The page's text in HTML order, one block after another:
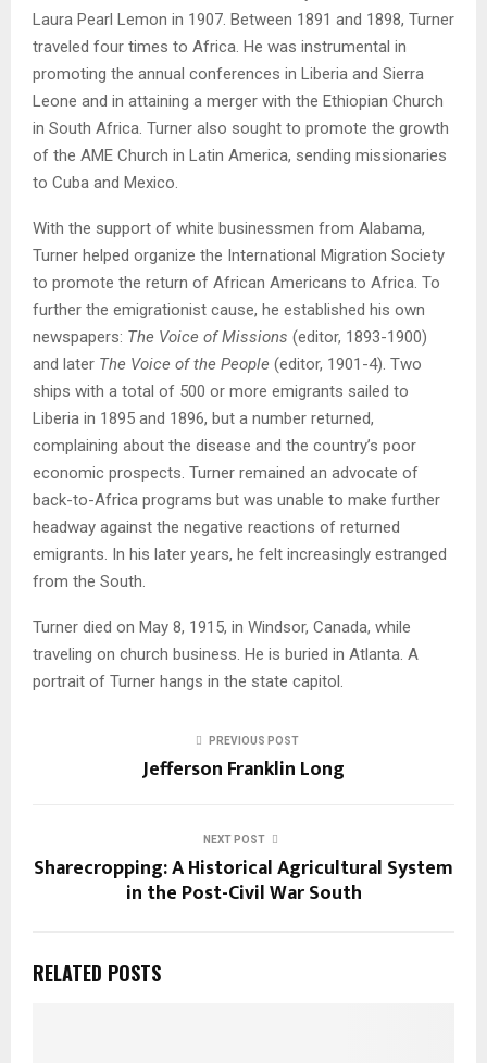
Laura Pearl Lemon in 1907. Between 1891 and 1898, Turner
traveled four times to Africa. He was instrumental in
promoting the annual conferences in Liberia and Sierra
Leone and in attaining a merger with the Ethiopian Church
in South Africa. Turner also sought to promote the growth
of the AME Church in Latin America, sending missionaries
to Cuba and Mexico.
With the support of white businessmen from Alabama,
Turner helped organize the International Migration Society
to promote the return of African Americans to Africa. To
further the emigrationist cause, he established his own
newspapers: The Voice of Missions (editor, 1893-1900)
and later The Voice of the People (editor, 1901-4). Two
ships with a total of 500 or more emigrants sailed to
Liberia in 1895 and 1896, but a number returned,
complaining about the disease and the country’s poor
economic prospects. Turner remained an advocate of
back-to-Africa programs but was unable to make further
headway against the negative reactions of returned
emigrants. In his later years, he felt increasingly estranged
from the South.
Turner died on May 8, 1915, in Windsor, Canada, while
traveling on church business. He is buried in Atlanta. A
portrait of Turner hangs in the state capitol.
PREVIOUS POST
Jefferson Franklin Long
NEXT POST
Sharecropping: A Historical Agricultural System
in the Post-Civil War South
RELATED POSTS